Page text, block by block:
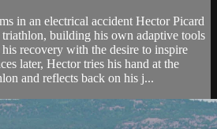
in an electrical accident Hector Picard
building his own adaptive tools
recovery with the desire to inspire
later, Hector tries his hand at the
and reflects back on his j...